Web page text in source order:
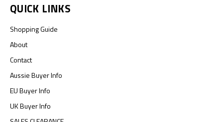
QUICK LINKS
Shopping Guide
About
Contact
Aussie Buyer Info
EU Buyer Info
UK Buyer Info